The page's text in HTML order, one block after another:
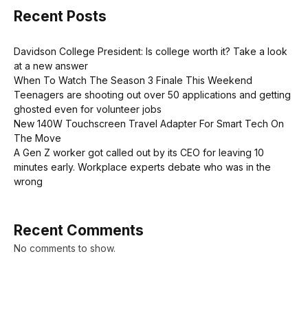
Recent Posts
Davidson College President: Is college worth it? Take a look
at a new answer
When To Watch The Season 3 Finale This Weekend
Teenagers are shooting out over 50 applications and getting
ghosted even for volunteer jobs
New 140W Touchscreen Travel Adapter For Smart Tech On
The Move
A Gen Z worker got called out by its CEO for leaving 10
minutes early. Workplace experts debate who was in the
wrong
Recent Comments
No comments to show.